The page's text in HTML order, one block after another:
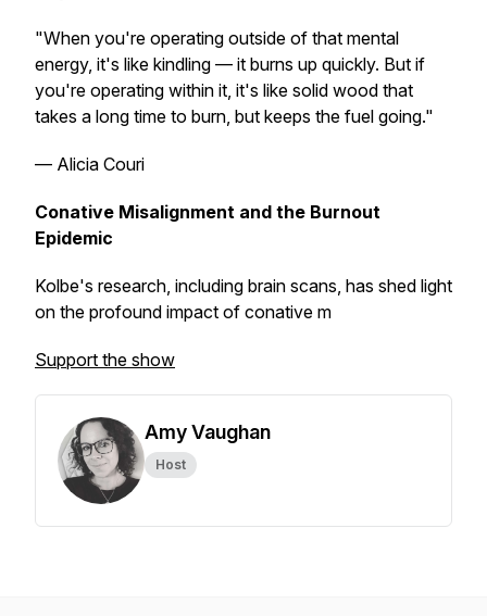
"When you're operating outside of that mental
energy, it's like kindling — it burns up quickly. But if
you're operating within it, it's like solid wood that
takes a long time to burn, but keeps the fuel going."
— Alicia Couri
Conative Misalignment and the Burnout
Epidemic
Kolbe's research, including brain scans, has shed light
on the profound impact of conative m
Support the show
Amy Vaughan
Host